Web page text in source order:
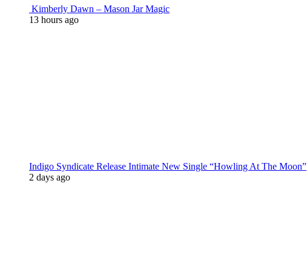
Kimberly Dawn – Mason Jar Magic
13 hours ago
Indigo Syndicate Release Intimate New Single “Howling At The Moon”
2 days ago